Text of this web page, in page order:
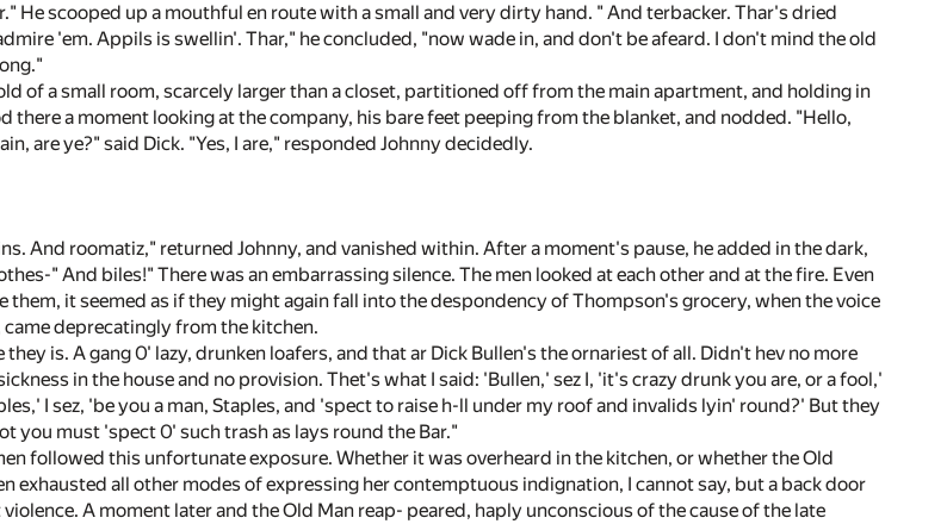
He scooped up a mouthful en route with a small and very dirty hand. " And terbacker. Thar's dried
'em. Appils is swellin'. Thar," he concluded, "now wade in, and don't be afeard. I don't mind the old
of a small room, scarcely larger than a closet, partitioned off from the main apartment, and holding in
there a moment looking at the company, his bare feet peeping from the blanket, and nodded. "Hello,
are ye?" said Dick. "Yes, I are," responded Johnny decidedly.
And roomatiz," returned Johnny, and vanished within. After a moment's pause, he added in the dark,
" And biles!" There was an embarrassing silence. The men looked at each other and at the fire. Even
it seemed as if they might again fall into the despondency of Thompson's grocery, when the voice
deprecatingly from the kitchen.
is. A gang 0' lazy, drunken loafers, and that ar Dick Bullen's the ornariest of all. Didn't hev no more
in the house and no provision. Thet's what I said: 'Bullen,' sez I, 'it's crazy drunk you are, or a fool,'
I sez, 'be you a man, Staples, and 'spect to raise h-ll under my roof and invalids lyin' round?' But they
you must 'spect 0' such trash as lays round the Bar."
followed this unfortunate exposure. Whether it was overheard in the kitchen, or whether the Old
exhausted all other modes of expressing her contemptuous indignation, I cannot say, but a back door
A moment later and the Old Man reap- peared, haply unconscious of the cause of the late